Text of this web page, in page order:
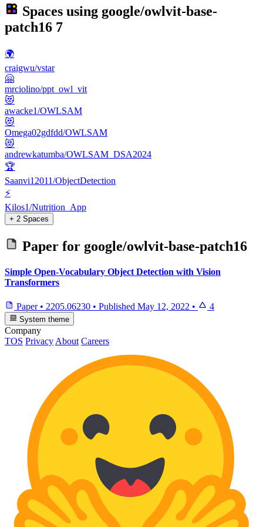
Spaces using google/owlvit-base-
patch16 7
🌍
craigwu/vstar
🤗
mrciolino/ppt_owl_vit
😻
awacke1/OWLSAM
😻
Omega02gdfdd/OWLSAM
😻
andrewkatumba/OWLSAM_DSA2024
🏆
Saanvi12011/ObjectDetection
⚡
Kilos1/Nutrition_App
+ 2 Spaces
Paper for google/owlvit-base-patch16
Simple Open-Vocabulary Object Detection with Vision
Transformers
Paper • 2205.06230 • Published May 12, 2022 • 4
System theme
Company
TOS Privacy About Careers